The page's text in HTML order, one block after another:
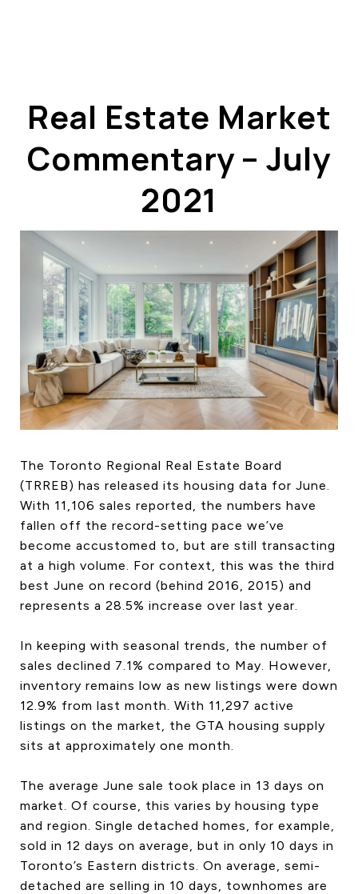
ABOUT US
OUR ADVANTAGE
LOCATIONS
PROPERTY GALLERY
HOME SEARCH
COTTAGE COUNTRY
NEW HOMES &
GLOBAL LUXURY
BUYING
SELLING
LAND TRANSFER TAX
BLOG
THE COLLECTIONS
OUR AFFILIATES
CAREERS
CONTACT US
Real Estate Market
Commentary – July
2021
The Toronto Regional Real Estate Board
(TRREB) has released its housing data for June.
With 11,106 sales reported, the numbers have
fallen off the record-setting pace we’ve
become accustomed to, but are still transacting
at a high volume. For context, this was the third
best June on record (behind 2016, 2015) and
represents a 28.5% increase over last year.
In keeping with seasonal trends, the number of
sales declined 7.1% compared to May. However,
inventory remains low as new listings were down
12.9% from last month. With 11,297 active
listings on the market, the GTA housing supply
sits at approximately one month.
The average June sale took place in 13 days on
market. Of course, this varies by housing type
and region. Single detached homes, for example,
sold in 12 days on average, but in only 10 days in
Toronto’s Eastern districts. On average, semi-
detached are selling in 10 days, townhomes are